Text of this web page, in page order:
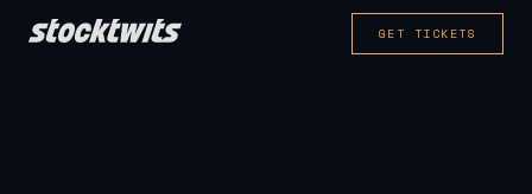
GET TICKETS